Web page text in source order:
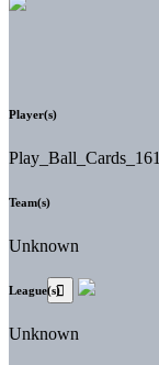
Player(s)
Play_Ball_Cards_161
Team(s)
Unknown
League(s)
Unknown